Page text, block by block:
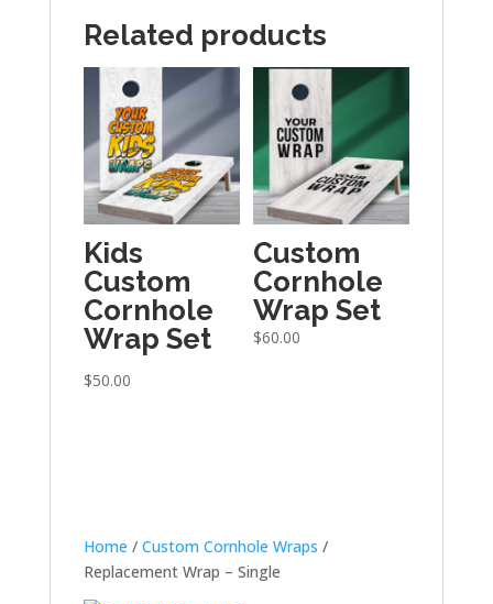
Related products
Kids
Custom
Cornhole
Wrap Set
$50.00
Custom
Cornhole
Wrap Set
$60.00
Home / Custom Cornhole Wraps /
Replacement Wrap – Single